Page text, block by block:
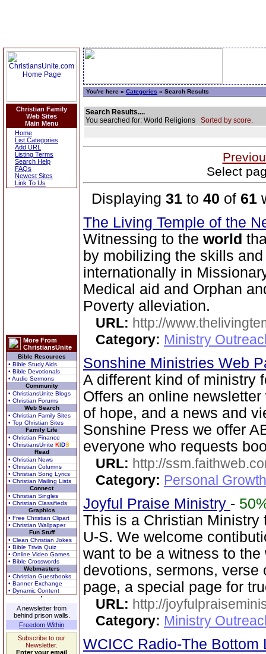
Christian Family
Web Sites
Main Menu
Home
List Categories
Add URL
Listing Terms
Search Help
FAQs
Newest Sites
Link To Us
More From
ChristiansUnite
Bible Resources
• Bible Study Aids
• Bible Devotionals
• Audio Sermons
Community
• ChristiansUnite Blogs
• Christian Forums
Web Search
• Christian Family Sites
• Top Christian Sites
Family Life
• Christian Finance
• ChristiansUnite KIDS
Read
• Christian News
• Christian Columns
• Christian Song Lyrics
• Christian Mailing Lists
Connect
• Christian Singles
• Christian Classifieds
Graphics
• Free Christian Clipart
• Christian Wallpaper
Fun Stuff
• Clean Christian Jokes
• Bible Trivia Quiz
• Online Video Games
• Bible Crosswords
Webmasters
• Christian Guestbooks
• Banner Exchange
• Dynamic Content
A newsletter from
behind prison walls.
Freedom Within
Subscribe to our
Newsletter.
Enter your email
You're here » Categories » Search Results
Search Results....
You searched for: World Religions Sorted by score.
Select
Displaying 31 to 40 of 61
The Living Temple of the
Witnessing to the world
by mobilizing the skills
internationally in
Medical aid and Orphan
Poverty alleviation.
URL: http://
Category: Ministry
Sonshine Ministries Web
A different kind of ministry
Offers an online
of hope, and a news and
Sonshine Press we offer
everyone who requests
URL: http://
Category: Personal
Joyful Praise Ministry -
This is a Christian Ministry
U-S. We welcome
want to be a witness to the
devotions, sermons, verse
page, a special page for
URL: http://
Category: Ministry
WCICC Radio-The